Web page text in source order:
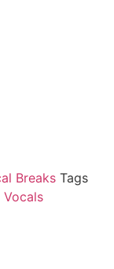
Breaks Tags
Vocals